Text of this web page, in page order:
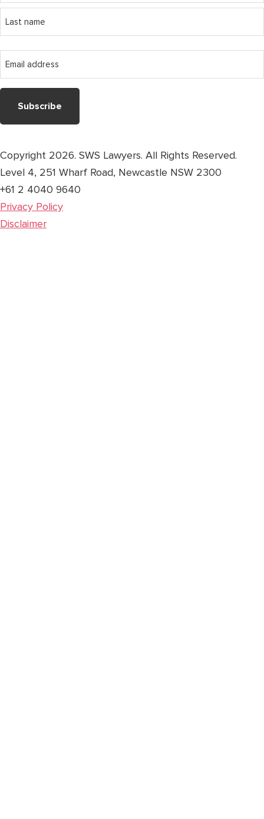
name
name
Copyright 2026. SWS Lawyers. All Rights Reserved.
Level 4, 251 Wharf Road, Newcastle NSW 2300
+61 2 4040 9640
Privacy Policy
Disclaimer